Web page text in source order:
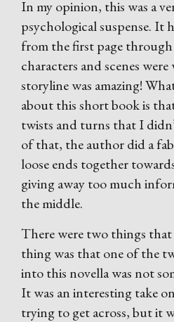
In my opinion, this was a
psychological suspense. It
from the first page
characters and scenes
storyline was amazing!
about this short book is
twists and turns that I
of that, the author did a
loose ends together
giving away too much
the middle.
There were two things
thing was that one of the
into this novella was not
It was an interesting take
trying to get across, but it